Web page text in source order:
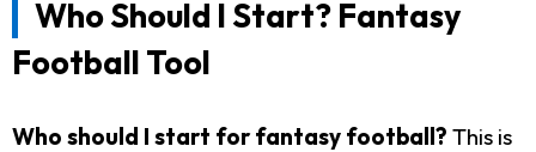
Who Should I Start? Fantasy
Football Tool
Who should I start for fantasy football? This is